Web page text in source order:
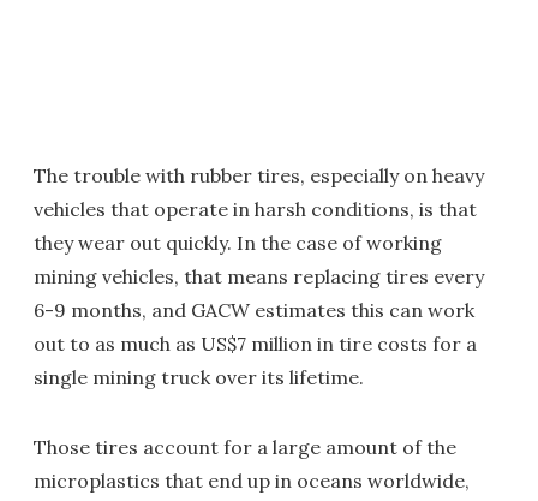
The trouble with rubber tires, especially on heavy
vehicles that operate in harsh conditions, is that
they wear out quickly. In the case of working
mining vehicles, that means replacing tires every
6-9 months, and GACW estimates this can work
out to as much as US$7 million in tire costs for a
single mining truck over its lifetime.
Those tires account for a large amount of the
microplastics that end up in oceans worldwide,